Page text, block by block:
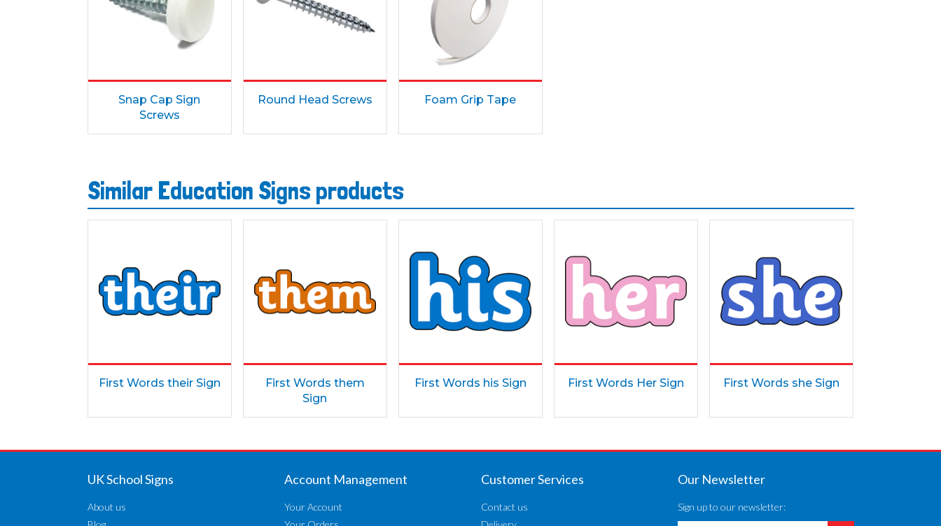
Snap Cap Sign
Screws
Round Head Screws Foam Grip Tape
Similar Education Signs products
First Words their Sign
First Words them
Sign
First Words his Sign First Words Her Sign First Words she Sign
UK School Signs
About us
Account Management
Your Account
Customer Services
Contact us
Our Newsletter
Sign up to our newsletter: